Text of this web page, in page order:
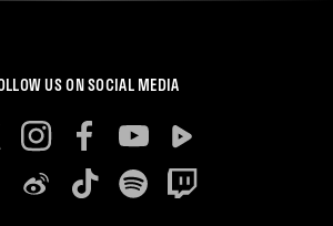
US ON SOCIAL MEDIA